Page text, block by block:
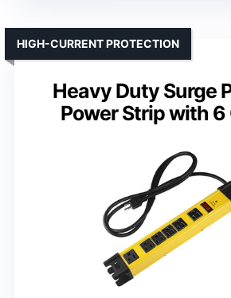
Heavy Duty Surge
Power Strip with
HIGH-CURRENT PROTECTION